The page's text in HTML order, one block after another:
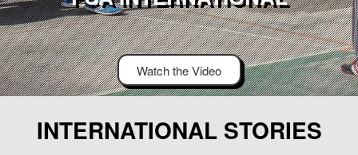
Watch the Video
INTERNATIONAL STORIES